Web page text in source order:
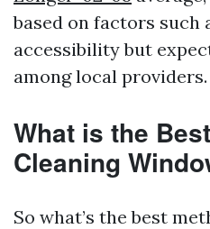
based on factors such
accessibility but
among local providers.
What is the
Cleaning
So what’s the best